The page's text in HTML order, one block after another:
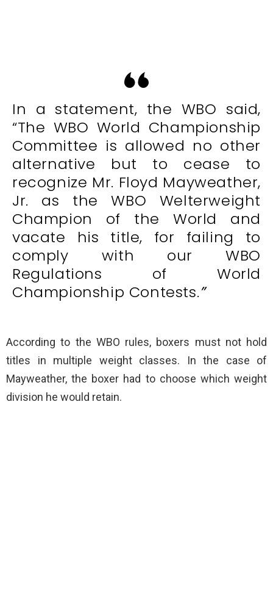
In a statement, the WBO said,
“The WBO World Championship
Committee is allowed no other
alternative but to cease to
recognize Mr. Floyd Mayweather,
Jr. as the WBO Welterweight
Champion of the World and
vacate his title, for failing to
comply with our WBO
Regulations of World
Championship Contests.”
According to the WBO rules, boxers must not hold
titles in multiple weight classes. In the case of
Mayweather, the boxer had to choose which weight
division he would retain.